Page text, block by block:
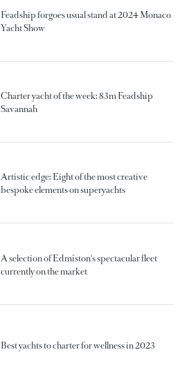
Feadship forgoes usual stand at 2024 Monaco
Yacht Show
Charter yacht of the week: 83m Feadship
Savannah
Artistic edge: Eight of the most creative
bespoke elements on superyachts
A selection of Edmiston's spectacular fleet
currently on the market
Best yachts to charter for wellness in 2023